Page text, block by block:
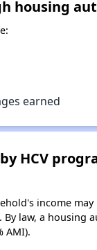
housing
earned
HCV
income
law, a housing
AMI).